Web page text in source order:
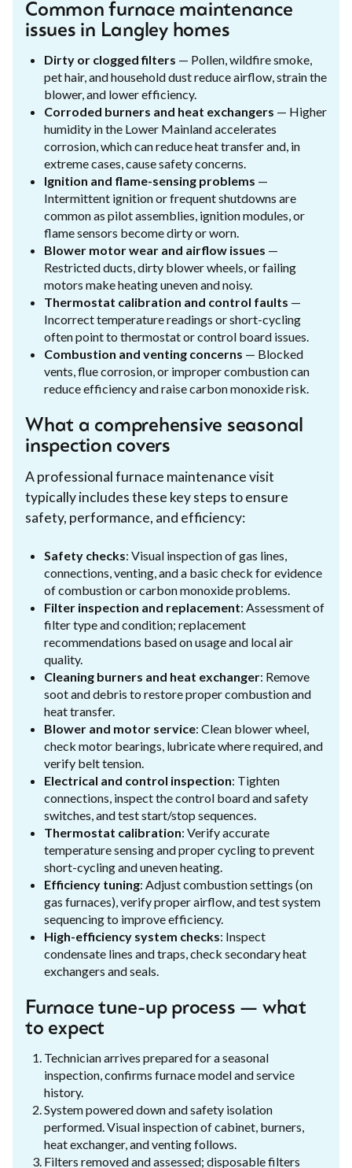
Common furnace maintenance
issues in Langley homes
Dirty or clogged filters — Pollen, wildfire smoke,
pet hair, and household dust reduce airflow, strain the
blower, and lower efficiency.
Corroded burners and heat exchangers — Higher
humidity in the Lower Mainland accelerates
corrosion, which can reduce heat transfer and, in
extreme cases, cause safety concerns.
Ignition and flame-sensing problems —
Intermittent ignition or frequent shutdowns are
common as pilot assemblies, ignition modules, or
flame sensors become dirty or worn.
Blower motor wear and airflow issues —
Restricted ducts, dirty blower wheels, or failing
motors make heating uneven and noisy.
Thermostat calibration and control faults —
Incorrect temperature readings or short-cycling
often point to thermostat or control board issues.
Combustion and venting concerns — Blocked
vents, flue corrosion, or improper combustion can
reduce efficiency and raise carbon monoxide risk.
What a comprehensive seasonal
inspection covers
A professional furnace maintenance visit
typically includes these key steps to ensure
safety, performance, and efficiency:
Safety checks: Visual inspection of gas lines,
connections, venting, and a basic check for evidence
of combustion or carbon monoxide problems.
Filter inspection and replacement: Assessment of
filter type and condition; replacement
recommendations based on usage and local air
quality.
Cleaning burners and heat exchanger: Remove
soot and debris to restore proper combustion and
heat transfer.
Blower and motor service: Clean blower wheel,
check motor bearings, lubricate where required, and
verify belt tension.
Electrical and control inspection: Tighten
connections, inspect the control board and safety
switches, and test start/stop sequences.
Thermostat calibration: Verify accurate
temperature sensing and proper cycling to prevent
short-cycling and uneven heating.
Efficiency tuning: Adjust combustion settings (on
gas furnaces), verify proper airflow, and test system
sequencing to improve efficiency.
High-efficiency system checks: Inspect
condensate lines and traps, check secondary heat
exchangers and seals.
Furnace tune-up process — what
to expect
Technician arrives prepared for a seasonal
inspection, confirms furnace model and service
history.
System powered down and safety isolation
performed. Visual inspection of cabinet, burners,
heat exchanger, and venting follows.
Filters removed and assessed; disposable filters